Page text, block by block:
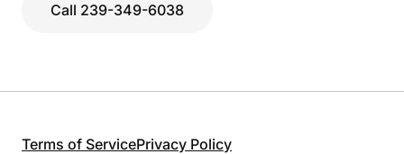
Call 239-349-6038
Terms of ServicePrivacy Policy